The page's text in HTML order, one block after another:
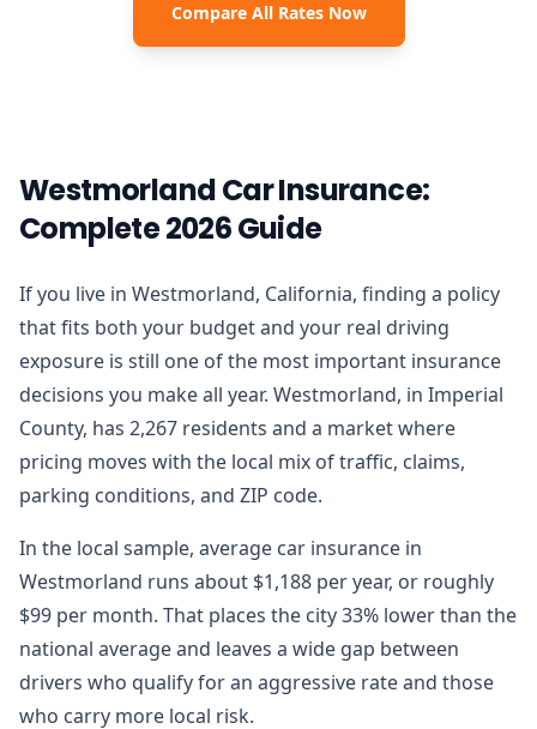
Compare All Rates Now
Westmorland Car Insurance:
Complete 2026 Guide
If you live in Westmorland, California, finding a policy
that fits both your budget and your real driving
exposure is still one of the most important insurance
decisions you make all year. Westmorland, in Imperial
County, has 2,267 residents and a market where
pricing moves with the local mix of traffic, claims,
parking conditions, and ZIP code.
In the local sample, average car insurance in
Westmorland runs about $1,188 per year, or roughly
$99 per month. That places the city 33% lower than the
national average and leaves a wide gap between
drivers who qualify for an aggressive rate and those
who carry more local risk.